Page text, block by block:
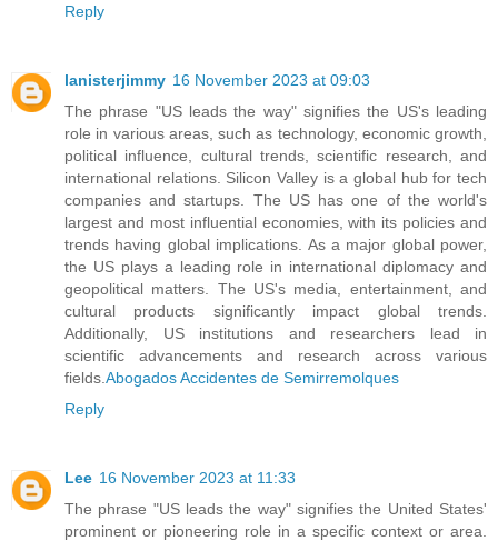
Reply
lanisterjimmy 16 November 2023 at 09:03
The phrase "US leads the way" signifies the US's leading
role in various areas, such as technology, economic growth,
political influence, cultural trends, scientific research, and
international relations. Silicon Valley is a global hub for tech
companies and startups. The US has one of the world's
largest and most influential economies, with its policies and
trends having global implications. As a major global power,
the US plays a leading role in international diplomacy and
geopolitical matters. The US's media, entertainment, and
cultural products significantly impact global trends.
Additionally, US institutions and researchers lead in
scientific advancements and research across various
fields. Abogados Accidentes de Semirremolques
Reply
Lee 16 November 2023 at 11:33
The phrase "US leads the way" signifies the United States'
prominent or pioneering role in a specific context or area.